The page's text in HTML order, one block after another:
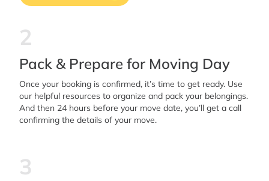
2
Pack & Prepare for Moving Day
Once your booking is confirmed, it’s time to get ready. Use
our helpful resources to organize and pack your belongings.
And then 24 hours before your move date, you’ll get a call
confirming the details of your move.
3